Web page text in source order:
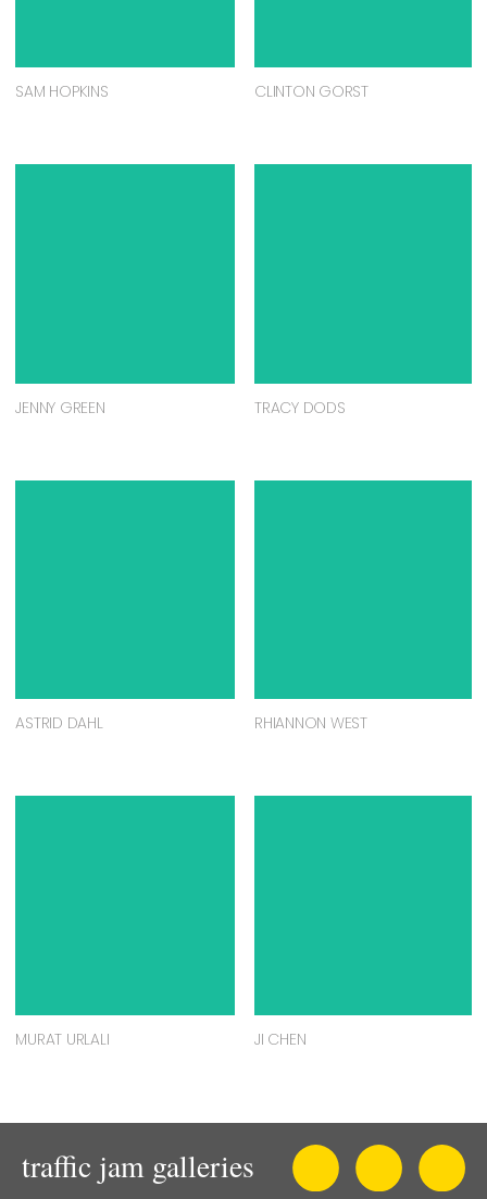
SAM HOPKINS CLINTON GORST
JENNY GREEN TRACY DODS
ASTRID DAHL RHIANNON WEST
MURAT URLALI JI CHEN